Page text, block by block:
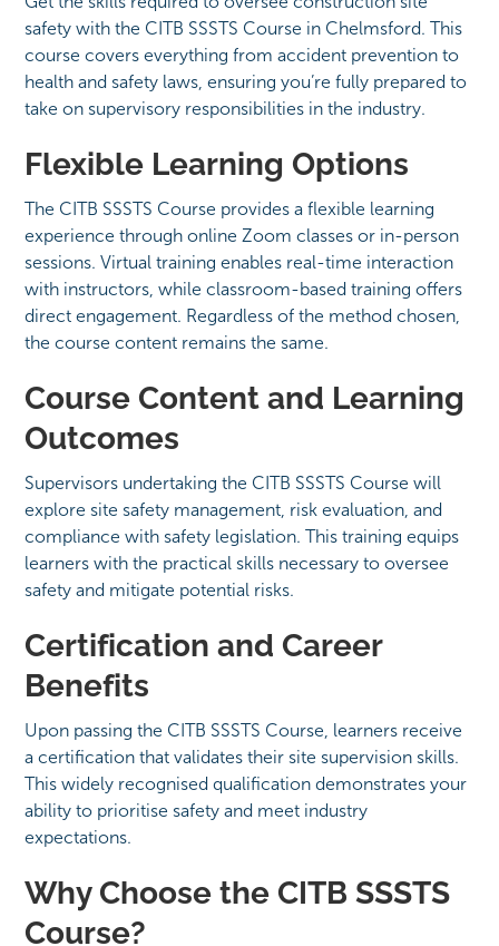
safety with the CITB SSSTS Course in Chelmsford. This
course covers everything from accident prevention to
health and safety laws, ensuring you’re fully prepared to
take on supervisory responsibilities in the industry.
Flexible Learning Options
The CITB SSSTS Course provides a flexible learning
experience through online Zoom classes or in-person
sessions. Virtual training enables real-time interaction
with instructors, while classroom-based training offers
direct engagement. Regardless of the method chosen,
the course content remains the same.
Course Content and Learning
Outcomes
Supervisors undertaking the CITB SSSTS Course will
explore site safety management, risk evaluation, and
compliance with safety legislation. This training equips
learners with the practical skills necessary to oversee
safety and mitigate potential risks.
Certification and Career
Benefits
Upon passing the CITB SSSTS Course, learners receive
a certification that validates their site supervision skills.
This widely recognised qualification demonstrates your
ability to prioritise safety and meet industry
expectations.
Why Choose the CITB SSSTS
Course?